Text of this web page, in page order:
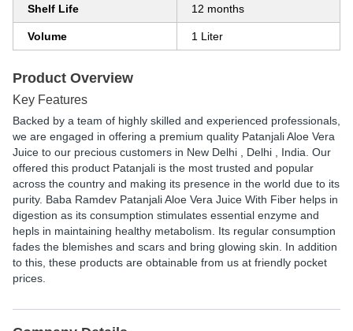
Shelf Life 12 months
Volume 1 Liter
Product Overview
Key Features
Backed by a team of highly skilled and experienced professionals,
we are engaged in offering a premium quality Patanjali Aloe Vera
Juice to our precious customers in New Delhi , Delhi , India. Our
offered this product Patanjali is the most trusted and popular
across the country and making its presence in the world due to its
purity. Baba Ramdev Patanjali Aloe Vera Juice With Fiber helps in
digestion as its consumption stimulates essential enzyme and
hepls in maintaining healthy metabolism. Its regular consumption
fades the blemishes and scars and bring glowing skin. In addition
to this, these products are obtainable from us at friendly pocket
prices.